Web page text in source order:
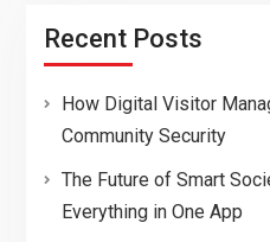
Recent Posts
How Digital Visitor
Community Security
The Future of Smart
Everything in One App